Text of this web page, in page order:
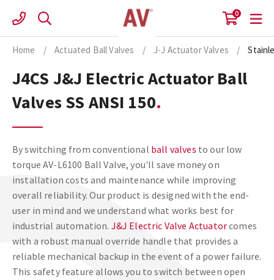
content
0
Home / Actuated Ball Valves / J-J Actuator Valves /
J4CS J&J Electric Actuator Ball
Valves SS ANSI 150
By switching from conventional ball valves to our low
torque AV-L6100 Ball Valve, you'll save money on
installation costs and maintenance while improving
overall reliability. Our product is designed with the end-
user in mind and we understand what works best for
industrial automation. J&J Electric Valve Actuatorcomes
with a robust manual override handle that provides a
reliable mechanical backup in the event of a power failure.
This safety feature allows you to switch between open